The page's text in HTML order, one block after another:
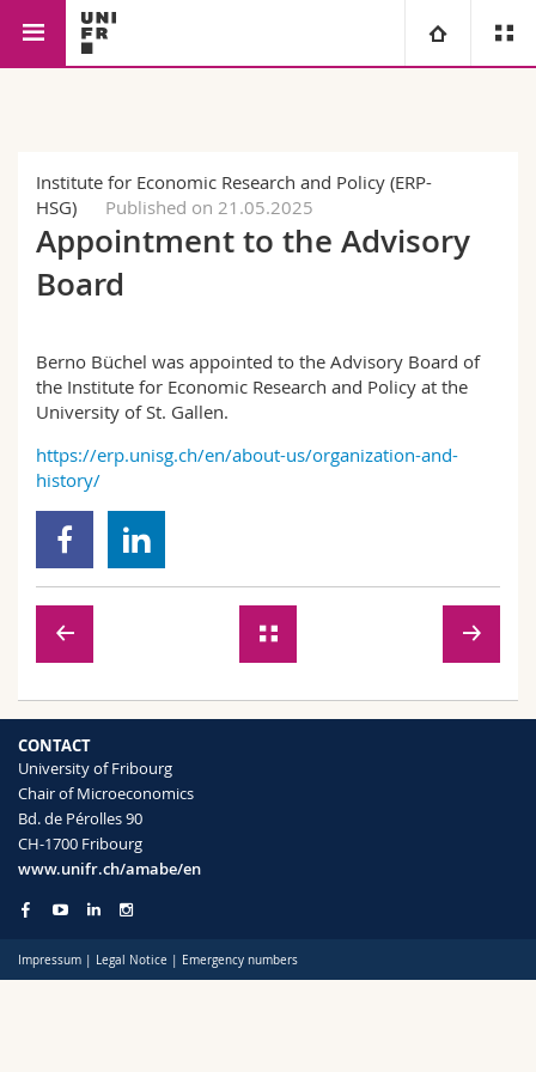
Campus
Research
University
Continuing education
Theology
Law
Management, Economics and Social sciences
Humanities
Education
Science and Medicine
You are
Prospective students
Students
Medias
Researchers
Employees
Ressources
Directory
Maps/Orientation
Libraries
Webmail
Institute for Economic Research and Policy (ERP-
HSG)
Published on 21.05.2025
Appointment to the Advisory
Board
Berno Büchel was appointed to the Advisory Board of
the Institute for Economic Research and Policy at the
University of St. Gallen.
https://erp.unisg.ch/en/about-us/organization-and-
history/
CONTACT
University of Fribourg
Chair of Microeconomics
Bd. de Pérolles 90
CH-1700 Fribourg
www.unifr.ch/amabe/en
Impressum | Legal Notice | Emergency numbers